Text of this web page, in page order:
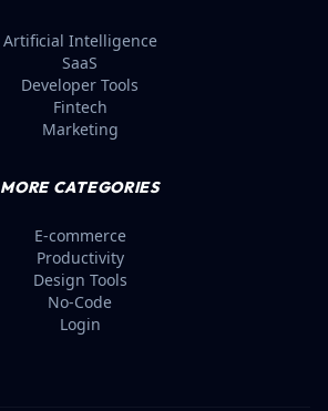
Artificial Intelligence
SaaS
Developer Tools
Fintech
Marketing
MORE CATEGORIES
E-commerce
Productivity
Design Tools
No-Code
Login